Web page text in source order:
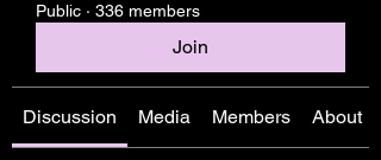
Public · 336 members
Join
Discussion Media Members About